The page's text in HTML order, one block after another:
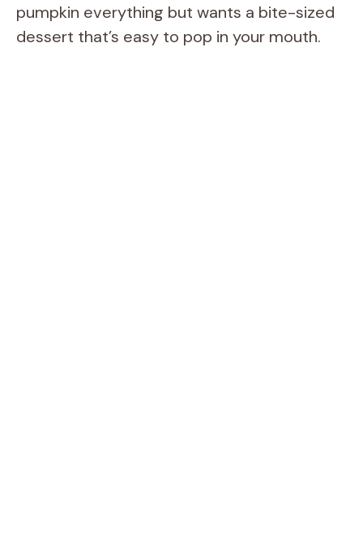
pumpkin everything but wants a bite-sized
dessert that’s easy to pop in your mouth.